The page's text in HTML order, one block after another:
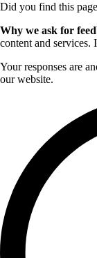
Did you find this
Why we ask for
content and services.
Your responses are
our website.